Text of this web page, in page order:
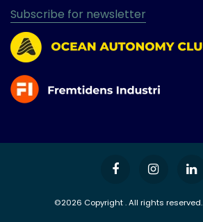
Subscribe for newsletter
©2026 Copyright . All rights reserved.